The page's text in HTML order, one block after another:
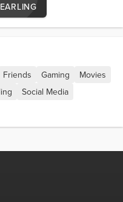
Friends Gaming
Movies
Social Media